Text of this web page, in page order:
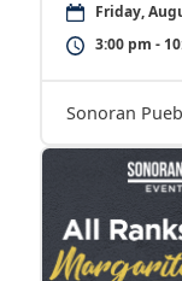
Friday,
3:00 pm -
Sonoran